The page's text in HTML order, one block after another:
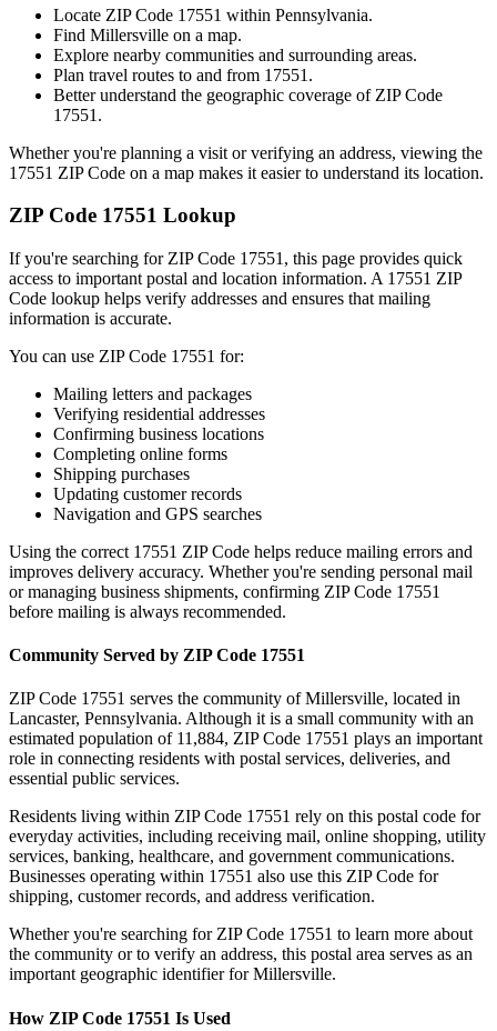
Locate ZIP Code 17551 within Pennsylvania.
Find Millersville on a map.
Explore nearby communities and surrounding areas.
Plan travel routes to and from 17551 .
Better understand the geographic coverage of ZIP Code
17551 .
Whether you're planning a visit or verifying an address, viewing the
17551 ZIP Code on a map makes it easier to understand its location.
ZIP Code 17551 Lookup
If you're searching for ZIP Code 17551 , this page provides quick
access to important postal and location information. A 17551 ZIP
Code lookup helps verify addresses and ensures that mailing
information is accurate.
You can use ZIP Code 17551 for:
Mailing letters and packages
Verifying residential addresses
Confirming business locations
Completing online forms
Shipping purchases
Updating customer records
Navigation and GPS searches
Using the correct 17551 ZIP Code helps reduce mailing errors and
improves delivery accuracy. Whether you're sending personal mail
or managing business shipments, confirming ZIP Code 17551
before mailing is always recommended.
Community Served by ZIP Code 17551
ZIP Code 17551 serves the community ofMillersville, located in
Lancaster, Pennsylvania. Although it is a small community with an
estimated population of 11,884, ZIP Code 17551 plays an important
role in connecting residents with postal services, deliveries, and
essential public services.
Residents living within ZIP Code 17551 rely on this postal code for
everyday activities, including receiving mail, online shopping, utility
services, banking, healthcare, and government communications.
Businesses operating within 17551 also use this ZIP Code for
shipping, customer records, and address verification.
Whether you're searching for ZIP Code 17551 to learn more about
the community or to verify an address, this postal area serves as an
important geographic identifier forMillersville.
How ZIP Code 17551 Is Used